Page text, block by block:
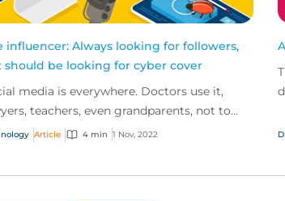
influencer: Always looking for followers,
should be looking for cyber cover
media is everywhere. Doctors use it,
teachers, even grandparents, not to
the billions of TikTok users out there.
Article 4 min 1 Nov, 2022